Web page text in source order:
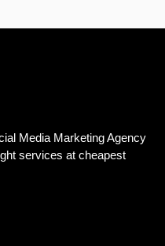
Media Marketing Agency
services at cheapest